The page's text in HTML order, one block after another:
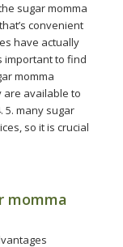
sugar momma
convenient
have actually
important to find
momma
are available to
5. many sugar
so it is crucial
momma